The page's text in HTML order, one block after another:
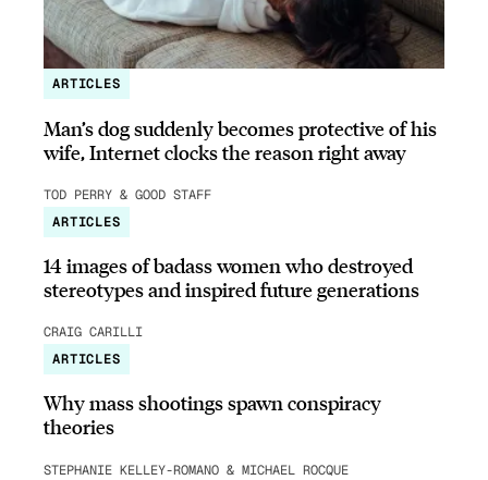
ARTICLES
Man’s dog suddenly becomes protective of his
wife, Internet clocks the reason right away
TOD PERRY & GOOD STAFF
ARTICLES
14 images of badass women who destroyed
stereotypes and inspired future generations
CRAIG CARILLI
ARTICLES
Why mass shootings spawn conspiracy
theories
STEPHANIE KELLEY-ROMANO & MICHAEL ROCQUE